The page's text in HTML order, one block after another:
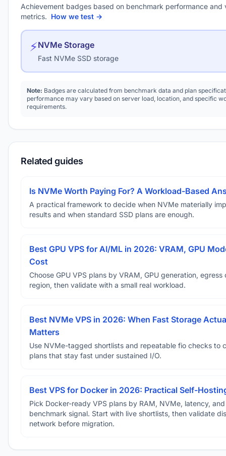
Achievement badges based on benchmark performance and
metrics. How we test →
⚡NVMe Storage
Fast NVMe SSD storage
Note: Badges are calculated from benchmark data and plan
performance may vary based on server load, location, and specific
requirements.
Related guides
Is NVMe Worth Paying For? A Workload-Based
A practical framework to decide when NVMe materially
results and when standard SSD plans are enough.
Best GPU VPS for AI/ML in 2026: VRAM, GPU
Cost
Choose GPU VPS plans by VRAM, GPU generation, egress
region, then validate with a small real workload.
Best NVMe VPS in 2026: When Fast Storage
Matters
Use NVMe-tagged shortlists and repeatable fio checks to
plans that stay fast under sustained I/O.
Best VPS for Docker in 2026: Practical Self-
Pick Docker-ready VPS plans by RAM, NVMe, latency, and
benchmark signal. Start with live shortlists, then validate
network before migration.